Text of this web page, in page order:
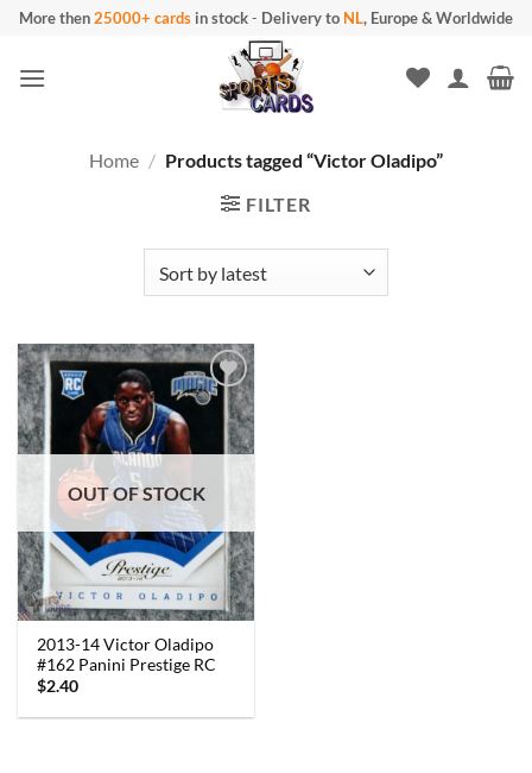
Skip
content
More then25000+ cards in stock- Delivery to NL, Europe & Worldwide
Home / Products tagged “Victor Oladipo”
FILTER
OUT OF STOCK
2013-14 Victor Oladipo
#162 Panini Prestige RC
$2.40